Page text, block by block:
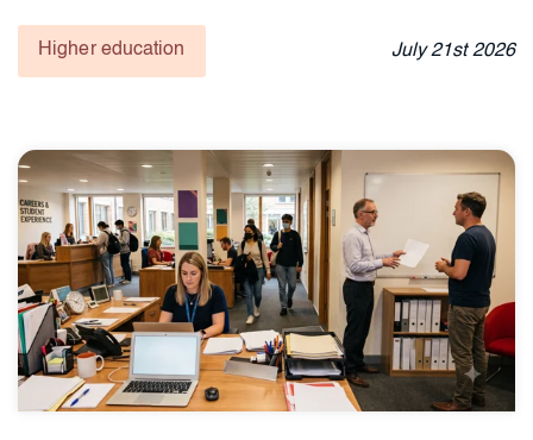
Higher education July21st2026